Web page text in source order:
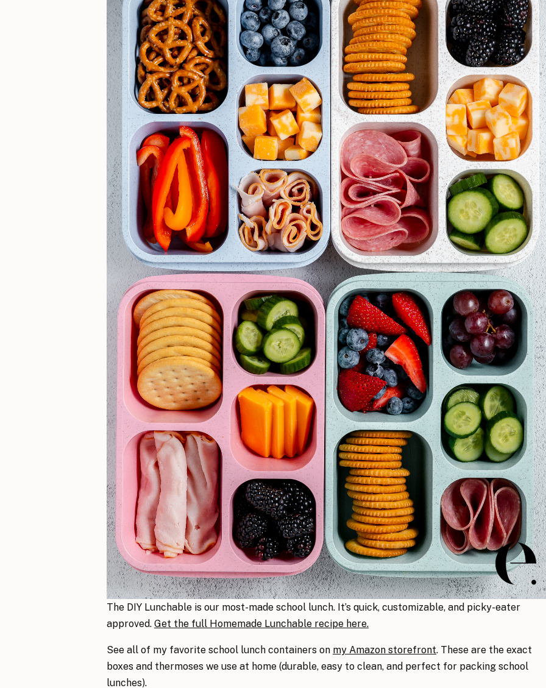
The DIY Lunchable is our most-made school lunch. It’s quick, customizable, and picky-eater
approved. Get the full Homemade Lunchable recipe here.
See all of my favorite school lunch containers on my Amazon storefront. These are the exact
boxes and thermoses we use at home (durable, easy to clean, and perfect for packing school
lunches).